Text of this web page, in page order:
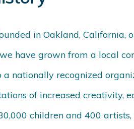
in Oakland, California,
have grown from a local
a nationally recognized
of increased creativity,
children and 400